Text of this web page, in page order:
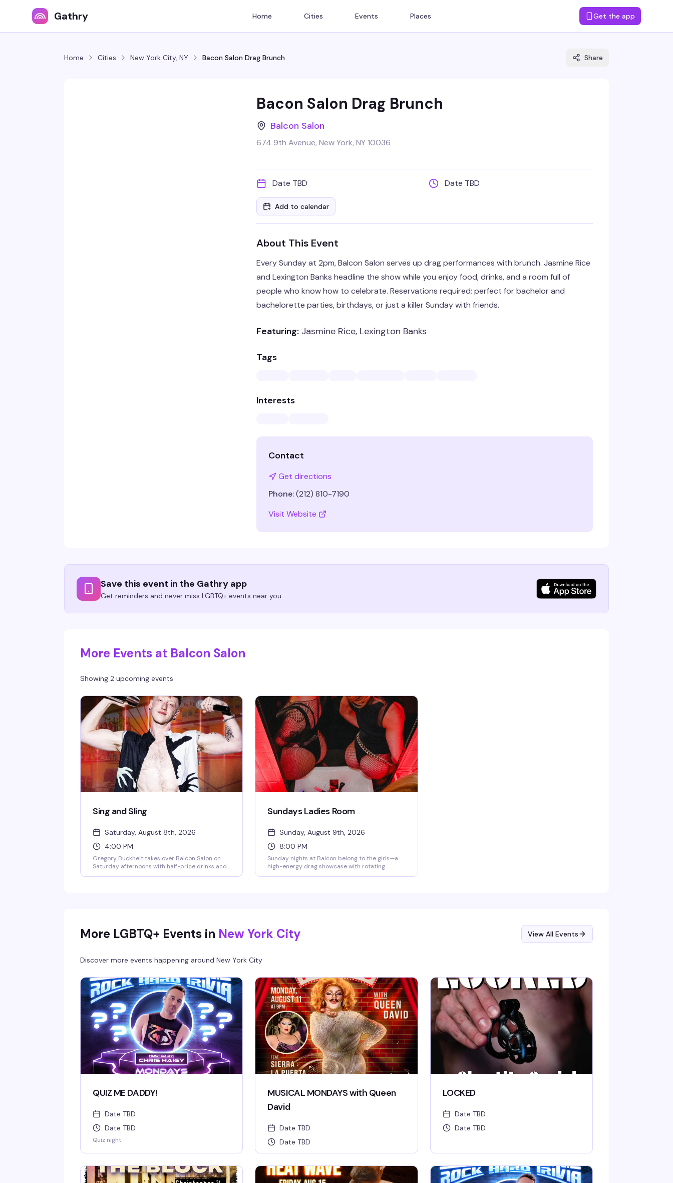
Gathry Home Cities Events Places Get the app
Home Cities New York City, NY Bacon Salon Drag Brunch Share
Bacon Salon Drag Brunch
Balcon Salon
674 9th Avenue, New York, NY 10036
Date TBD Date TBD
Add to calendar
About This Event
Every Sunday at 2pm, Balcon Salon serves up drag performances with brunch. Jasmine Rice
and Lexington Banks headline the show while you enjoy food, drinks, and a room full of
people who know how to celebrate. Reservations required; perfect for bachelor and
bachelorette parties, birthdays, or just a killer Sunday with friends.
Featuring: Jasmine Rice, Lexington Banks
Tags
Interests
Contact
Get directions
Phone:(212) 810-7190
Visit Website
Save this event in the Gathry app
Get reminders and never miss LGBTQ+ events near you.
More Events at Balcon Salon
Showing 2 upcoming events
Sing and Sling
Saturday, August 8th, 2026
4:00 PM
Gregory Buckheit takes over Balcon Salon on
Saturday afternoons with half-price drinks and
Sundays Ladies Room
Sunday, August 9th, 2026
8:00 PM
Sunday nights at Balcon belong to the girls—a
high-energy drag showcase with rotating
More LGBTQ+ Events in New York City View All Events
Discover more events happening around New York City
QUIZ ME DADDY!
Date TBD
Date TBD
Quiz night
MUSICAL MONDAYS with Queen
David
Date TBD
Date TBD
LOCKED
Date TBD
Date TBD